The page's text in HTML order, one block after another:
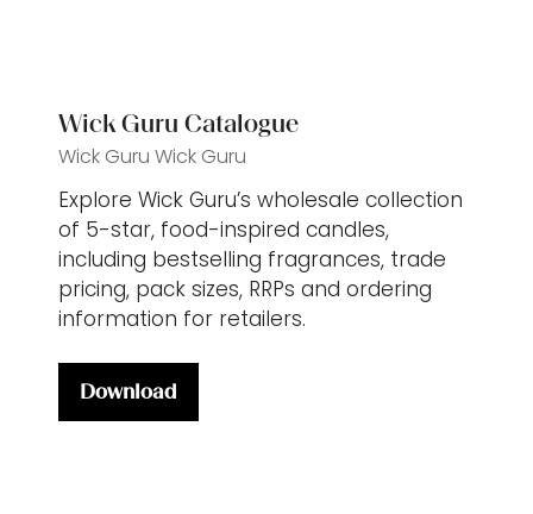
Wick Guru Catalogue
Wick Guru Wick Guru
Explore Wick Guru’s wholesale collection
of 5-star, food-inspired candles,
including bestselling fragrances, trade
pricing, pack sizes, RRPs and ordering
information for retailers.
Download
(opens